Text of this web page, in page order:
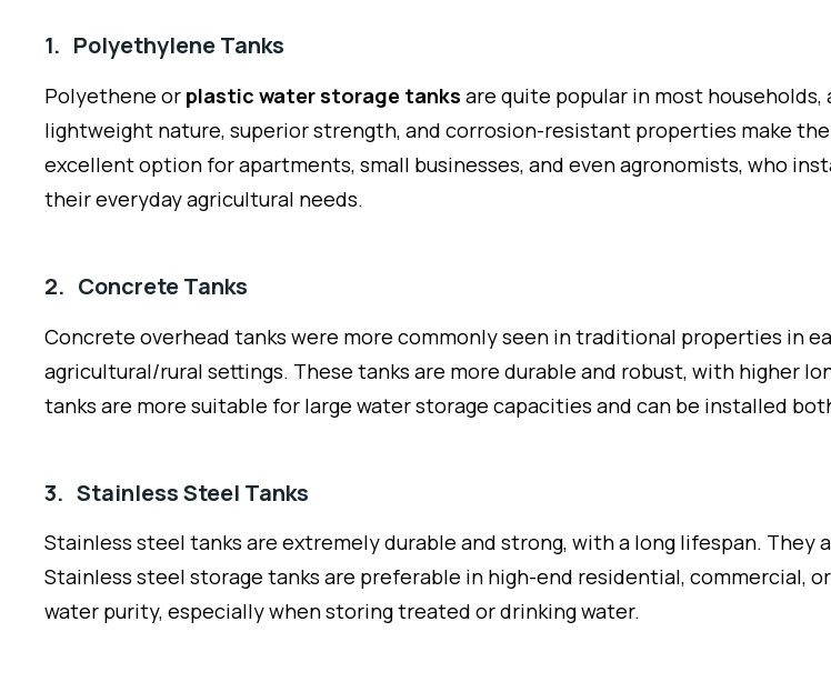
1. Polyethylene Tanks
Polyethene or plastic water storage tanks are quite popular in most
lightweight nature, superior strength, and corrosion-resistant properties make
excellent option for apartments, small businesses, and even agronomists, who
their everyday agricultural needs.
2. Concrete Tanks
Concrete overhead tanks were more commonly seen in traditional properties in
agricultural/rural settings. These tanks are more durable and robust, with higher
tanks are more suitable for large water storage capacities and can be installed
3. Stainless Steel Tanks
Stainless steel tanks are extremely durable and strong, with a long lifespan.
Stainless steel storage tanks are preferable in high-end residential, commercial,
water purity, especially when storing treated or drinking water.